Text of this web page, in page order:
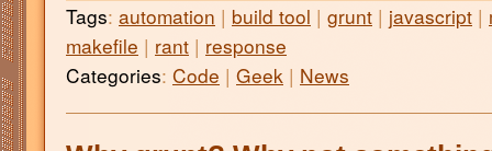
Tags: automation | build tool | grunt | javascript |
makefile | rant | response
Categories: Code | Geek | News